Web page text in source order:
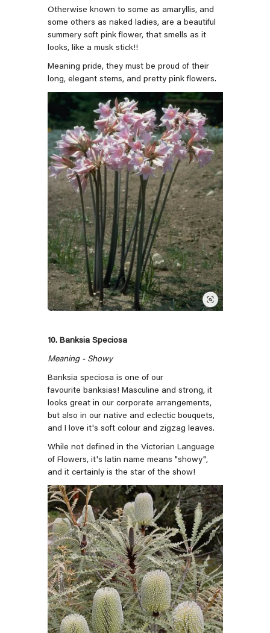
Otherwise known to some as amaryllis, and
some others as naked ladies, are a beautiful
summery soft pink flower, that smells as it
looks, like a musk stick!!
Meaning pride, they must be proud of their
long, elegant stems, and pretty pink flowers.
10. Banksia Speciosa
Meaning - Showy
Banksia speciosa is one of our
favourite banksias! Masculine and strong, it
looks great in our corporate arrangements,
but also in our native and eclectic bouquets,
and I love it's soft colour and zigzag leaves.
While not defined in the Victorian Language
of Flowers, it's latin name means "showy",
and it certainly is the star of the show!